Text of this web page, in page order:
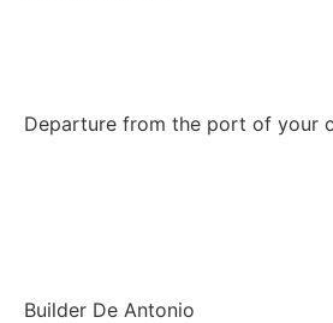
Departure from the port of your
Builder De Antonio